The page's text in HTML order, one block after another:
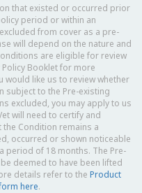
that existed or occurred prior
period or within an
from cover as a pre-
will depend on the nature and
are eligible for review
Booklet for more
like us to review whether
subject to the Pre-existing
excluded, you may apply to us
will need to certify and
Condition remains a
occurred or shown noticeable
period of 18 months. The Pre-
deemed to have been lifted
details refer to the Product
here.